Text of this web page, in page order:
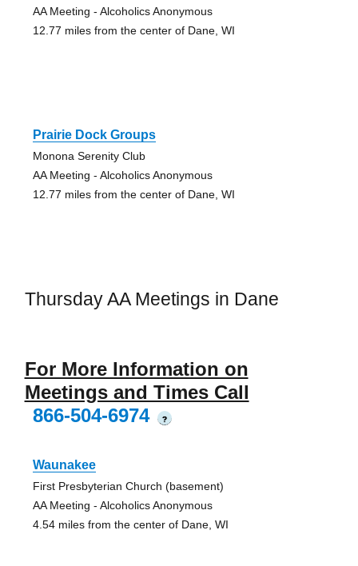
AA Meeting - Alcoholics Anonymous
12.77 miles from the center of Dane, WI
Prairie Dock Groups
Monona Serenity Club
AA Meeting - Alcoholics Anonymous
12.77 miles from the center of Dane, WI
Thursday AA Meetings in Dane
For More Information on
Meetings and Times Call
866-504-6974
?
Waunakee
First Presbyterian Church (basement)
AA Meeting - Alcoholics Anonymous
4.54 miles from the center of Dane, WI